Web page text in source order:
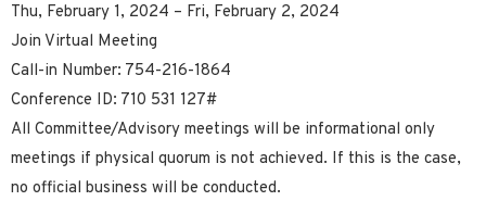
Thu, February 1, 2024 – Fri, February 2, 2024
Join Virtual Meeting
Call-in Number: 754-216-1864
Conference ID: 710 531 127#
All Committee/Advisory meetings will be informational only
meetings if physical quorum is not achieved. If this is the case,
no official business will be conducted.